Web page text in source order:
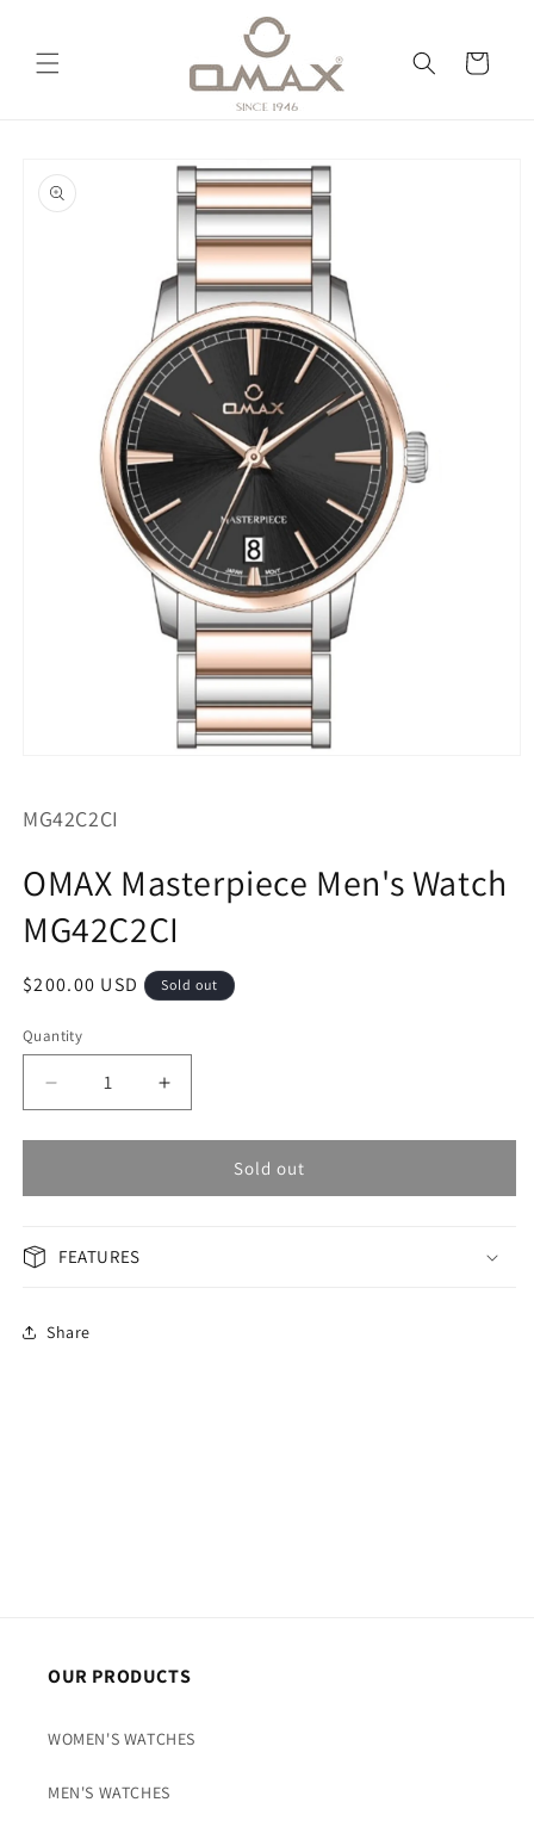
Cart
product
information
in
SKU:
MG42C2CI
OMAX Masterpiece Men's Watch
MG42C2CI
Regular
$200.00 USD Sold out
Quantity
Decrease
quantity
for
Masterpiece
MG42C2CI
Increase
quantity
for
Masterpiece
Sold out
FEATURES
Share
OUR PRODUCTS
WOMEN'S WATCHES
MEN'S WATCHES